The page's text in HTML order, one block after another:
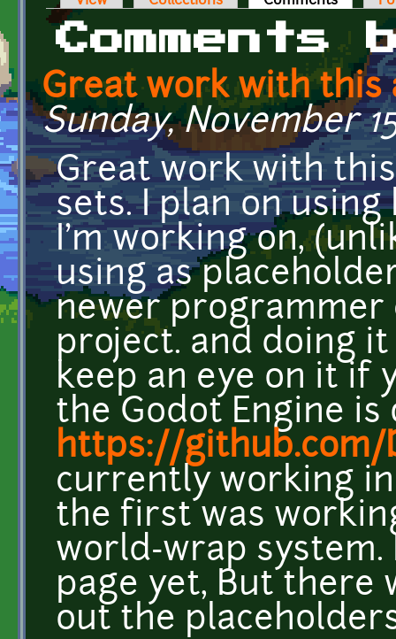
Primary tabs
Comments
Great work with this
Sunday, November
Great work with
sets. I plan on
I'm working on,
using as
newer
project. and doing it
keep an eye on it if
the Godot Engine
https://github.com/
currently working
the first was
world-wrap
page yet, But there
out the